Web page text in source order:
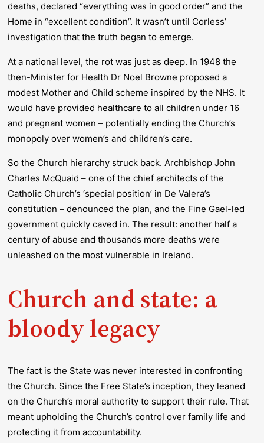
deaths, declared “everything was in good order” and the
Home in “excellent condition”. It wasn’t until Corless’
investigation that the truth began to emerge.
At a national level, the rot was just as deep. In 1948 the
then-Minister for Health Dr Noel Browne proposed a
modest Mother and Child scheme inspired by the NHS. It
would have provided healthcare to all children under 16
and pregnant women – potentially ending the Church’s
monopoly over women’s and children’s care.
So the Church hierarchy struck back. Archbishop John
Charles McQuaid – one of the chief architects of the
Catholic Church’s ‘special position’ in De Valera’s
constitution – denounced the plan, and the Fine Gael-led
government quickly caved in. The result: another half a
century of abuse and thousands more deaths were
unleashed on the most vulnerable in Ireland.
Church and state: a
bloody legacy
The fact is the State was never interested in confronting
the Church. Since the Free State’s inception, they leaned
on the Church’s moral authority to support their rule. That
meant upholding the Church’s control over family life and
protecting it from accountability.